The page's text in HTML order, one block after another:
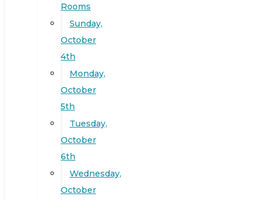
Rooms
Sunday,
October
4th
Monday,
October
5th
Tuesday,
October
6th
Wednesday,
October